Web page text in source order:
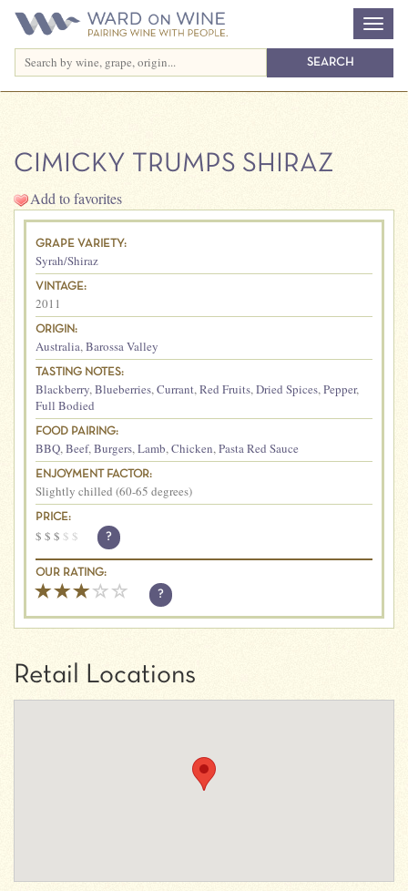
CIMICKY TRUMPS SHIRAZ
Add to favorites
GRAPE VARIETY:
Syrah/Shiraz
VINTAGE:
2011
ORIGIN:
Australia,Barossa Valley
TASTING NOTES:
Blackberry,Blueberries,Currant,Red Fruits,Dried Spices,Pepper,
Full Bodied
FOOD PAIRING:
BBQ,Beef,Burgers,Lamb,Chicken,Pasta Red Sauce
ENJOYMENT FACTOR:
Slightly chilled (60-65 degrees)
PRICE:
$ $ $ $ $ ?
OUR RATING:
?
Retail Locations